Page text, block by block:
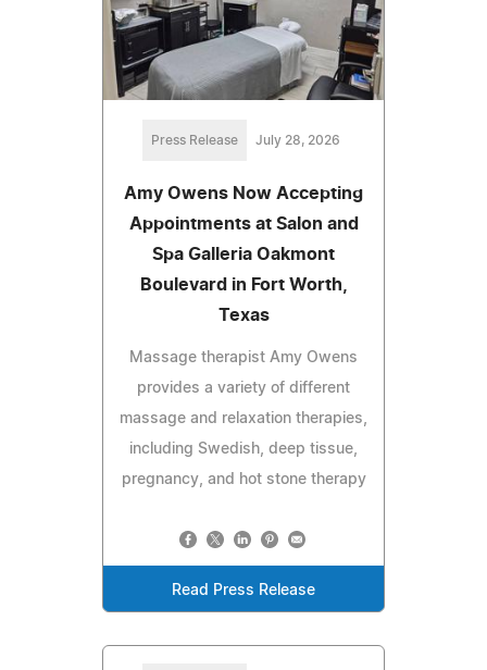
Press Release July 28, 2026
Amy Owens Now Accepting
Appointments at Salon and
Spa Galleria Oakmont
Boulevard in Fort Worth,
Texas
Massage therapist Amy Owens
provides a variety of different
massage and relaxation therapies,
including Swedish, deep tissue,
pregnancy, and hot stone therapy
Read Press Release